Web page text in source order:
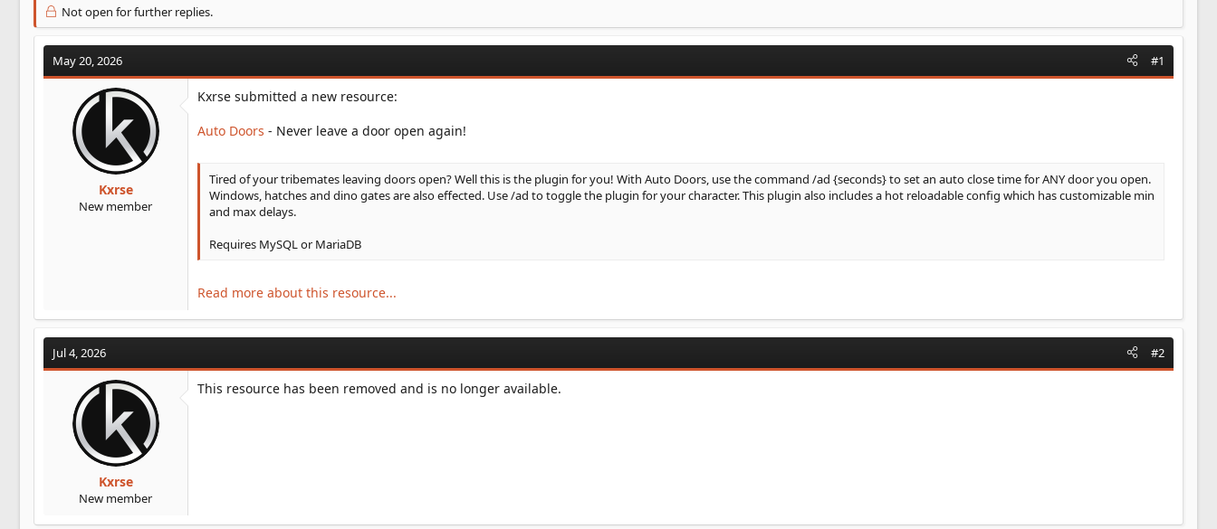
r
e
a
d
s
a
r
t
d
a
t
Not open for further replies.
May 20, 2026 #1
Kxrse
New member
Kxrse submitted a new resource:
Auto Doors - Never leave a door open again!
Tired of your tribemates leaving doors open? Well this is the plugin for you! With Auto Doors, use the command /ad {seconds} to set an auto close time for ANY door you open.
Windows, hatches and dino gates are also effected. Use /ad to toggle the plugin for your character. This plugin also includes a hot reloadable config which has customizable min
and max delays.
Requires MySQL or MariaDB
Read more about this resource...
Jul 4, 2026 #2
Kxrse
New member
This resource has been removed and is no longer available.